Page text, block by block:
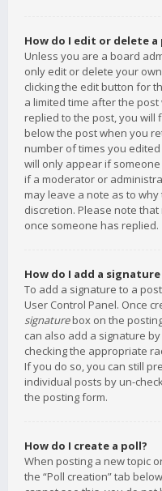
How do I edit or delete a
Unless you are a board
only edit or delete your
clicking the edit button for
a limited time after the
replied to the post, you will
below the post when you
number of times you
will only appear if
if a moderator or
may leave a note as to
discretion. Please note
once someone has replied.
How do I add a
To add a signature to a
User Control Panel. Once
signaturebox on the
can also add a signature
checking the appropriate
If you do so, you can still
individual posts by un-
the posting form.
How do I create a poll?
When posting a new topic
the “Poll creation” tab